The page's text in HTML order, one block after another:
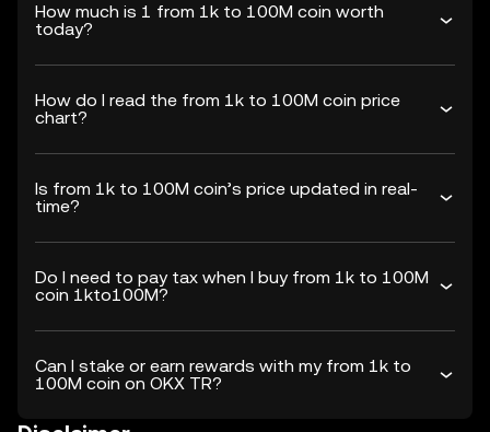
How much is 1 from 1k to 100M coin worth
today?
How do I read the from 1k to 100M coin price
chart?
Is from 1k to 100M coin’s price updated in real-
time?
Do I need to pay tax when I buy from 1k to 100M
coin 1kto100M?
Can I stake or earn rewards with my from 1k to
100M coin on OKX TR?